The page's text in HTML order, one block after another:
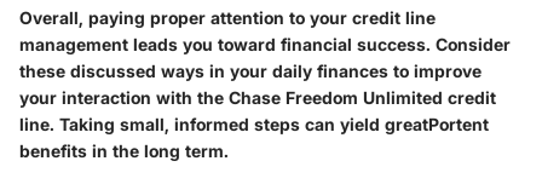
Overall, paying proper attention to your credit line
management leads you toward financial success. Consider
these discussed ways in your daily finances to improve
your interaction with the Chase Freedom Unlimited credit
line. Taking small, informed steps can yield greatPortent
benefits in the long term.